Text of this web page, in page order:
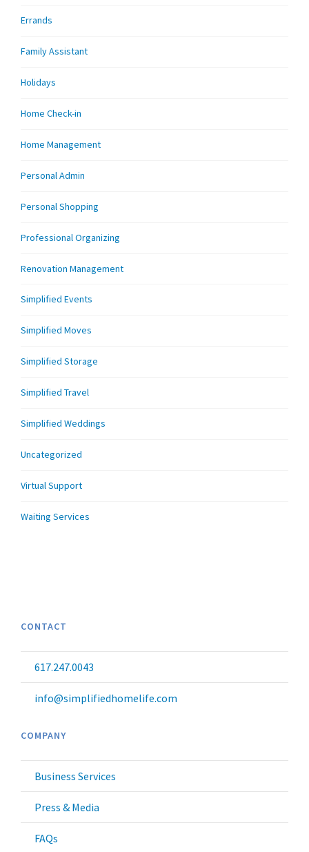
Errands
Family Assistant
Holidays
Home Check-in
Home Management
Personal Admin
Personal Shopping
Professional Organizing
Renovation Management
Simplified Events
Simplified Moves
Simplified Storage
Simplified Travel
Simplified Weddings
Uncategorized
Virtual Support
Waiting Services
CONTACT
617.247.0043
info@simplifiedhomelife.com
COMPANY
Business Services
Press & Media
FAQs